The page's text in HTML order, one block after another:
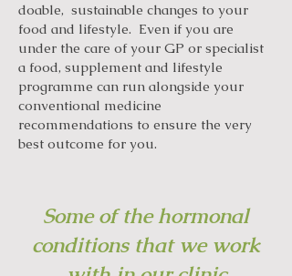
doable, sustainable changes to your
food and lifestyle. Even if you are
under the care of your GP or specialist
a food, supplement and lifestyle
programme can run alongside your
conventional medicine
recommendations to ensure the very
best outcome for you.
Some of the hormonal
conditions that we work